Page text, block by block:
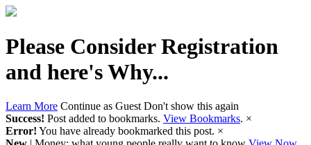
Please Consider Registration
and here's Why...
Learn More Continue as Guest Don't show this again
Success! Post added to bookmarks. View Bookmarks. ×
Error! You have already bookmarked this post. ×